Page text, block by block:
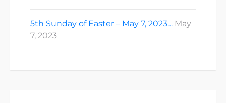
5th Sunday of Easter – May 7, 2023… May
7, 2023